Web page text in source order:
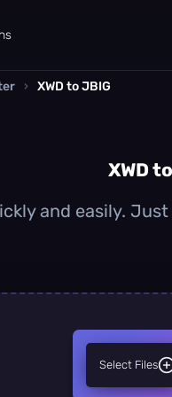
› XWD to JBIG
XWD
and easily.
Select Files